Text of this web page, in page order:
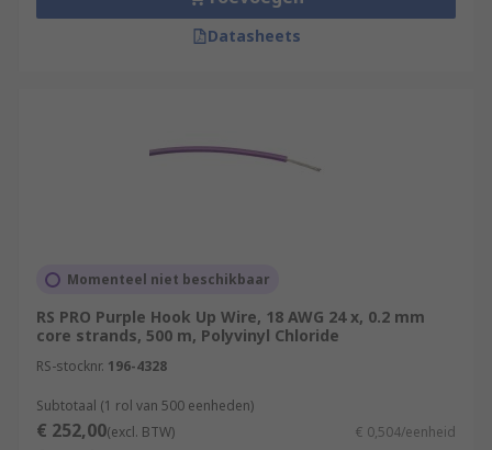
Datasheets
Momenteel niet beschikbaar
RS PRO Purple Hook Up Wire, 18 AWG 24 x, 0.2 mm
core strands, 500 m, Polyvinyl Chloride
RS-stocknr. 196-4328
Subtotaal (1 rol van 500 eenheden)
€ 252,00(excl. BTW) € 0,504/eenheid